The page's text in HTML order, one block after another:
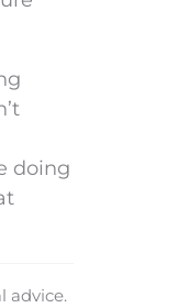
doing
advice.